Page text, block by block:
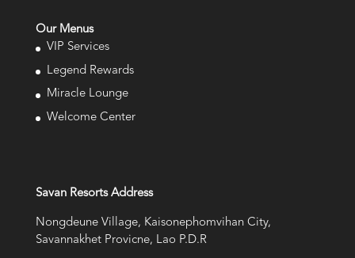
Our Menus
VIP Services
Legend Rewards
Miracle Lounge
Welcome Center
Savan Resorts Address
Nongdeune Village, Kaisonephomvihan City,
Savannakhet Provicne, Lao P.D.R